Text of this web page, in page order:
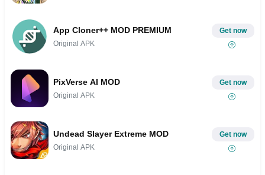
App Cloner++ MOD PREMIUM
Original APK
Get now
PixVerse AI MOD
Original APK
Get now
Undead Slayer Extreme MOD
Original APK
Get now